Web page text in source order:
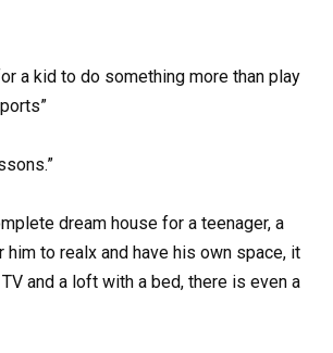
a kid to do something more than play
dream house for a teenager, a
him to realx and have his own space, it
and a loft with a bed, there is even a